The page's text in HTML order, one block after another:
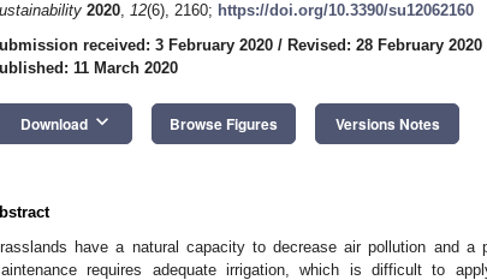
2020, 12(6), 2160; https://doi.org/10.3390/su12062160
received: 3 February 2020 / Revised: 28 February 2020
11 March 2020
Download keyboard_arrow_down Browse Figures Versions Notes
have a natural capacity to decrease air pollution and a
requires adequate irrigation, which is difficult to